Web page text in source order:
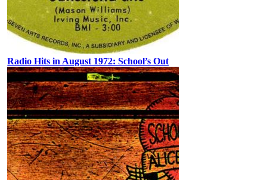
Radio Hits in August 1972: School’s Out